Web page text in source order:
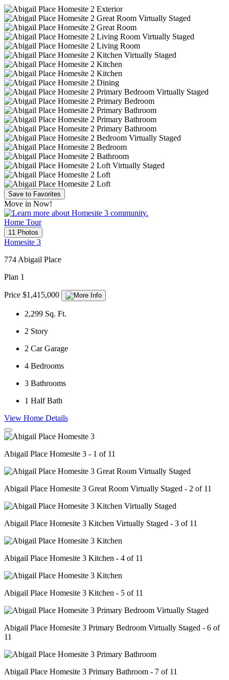
Save to Favorites
Move in Now!
Home Tour
11 Photos
Homesite 3
774 Abigail Place
Plan 1
Price $1,415,000
2,299 Sq. Ft.
2 Story
2 Car Garage
4 Bedrooms
3 Bathrooms
1 Half Bath
View Home Details
Abigail Place Homesite 3 - 1 of 11
Abigail Place Homesite 3 Great Room Virtually Staged - 2 of 11
Abigail Place Homesite 3 Kitchen Virtually Staged - 3 of 11
Abigail Place Homesite 3 Kitchen - 4 of 11
Abigail Place Homesite 3 Kitchen - 5 of 11
Abigail Place Homesite 3 Primary Bedroom Virtually Staged - 6 of
11
Abigail Place Homesite 3 Primary Bathroom - 7 of 11